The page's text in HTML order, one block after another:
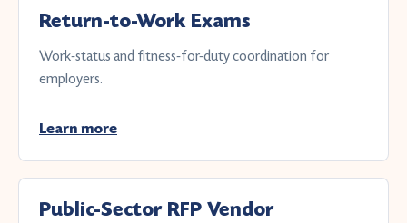
Return-to-Work Exams
Work-status and fitness-for-duty coordination for
employers.
Learn more
Public-Sector RFP Vendor